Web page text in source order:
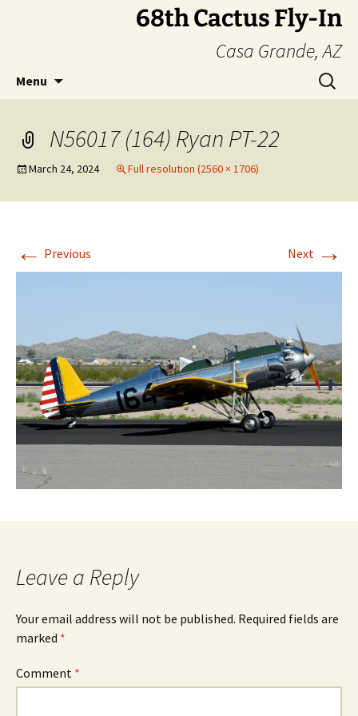
68th Cactus Fly-In
Casa Grande, AZ
Menu
Search
for:
N56017 (164) Ryan PT-22
March 24, 2024 Full resolution (2560 × 1706)
← Previous Next →
Leave a Reply
Your email address will not be published. Required fields are
marked *
Comment *